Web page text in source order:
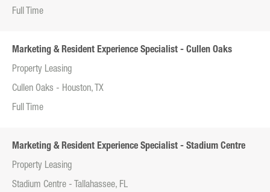
Full Time
Marketing & Resident Experience Specialist - Cullen Oaks
Property Leasing
Cullen Oaks - Houston, TX
Full Time
Marketing & Resident Experience Specialist - Stadium Centre
Property Leasing
Stadium Centre - Tallahassee, FL